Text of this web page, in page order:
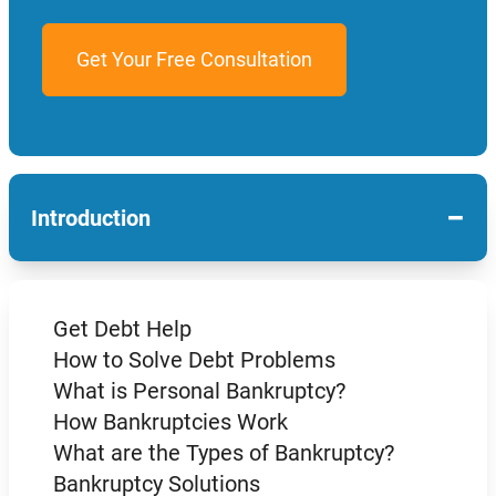
Introduction −
Get Debt Help
How to Solve Debt Problems
What is Personal Bankruptcy?
How Bankruptcies Work
What are the Types of Bankruptcy?
Bankruptcy Solutions